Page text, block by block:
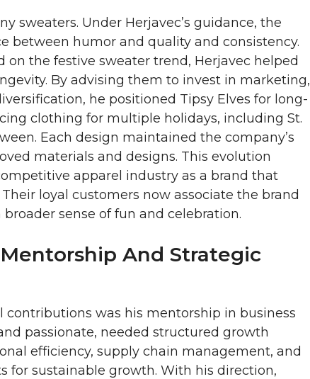
sweaters. Under Herjavec’s guidance, the
between humor and quality and consistency.
the festive sweater trend, Herjavec helped
By advising them to invest in marketing,
he positioned Tipsy Elves for long-
clothing for multiple holidays, including St.
Each design maintained the company’s
materials and designs. This evolution
apparel industry as a brand that
loyal customers now associate the brand
sense of fun and celebration.
And Strategic
contributions was his mentorship in business
passionate, needed structured growth
efficiency, supply chain management, and
sustainable growth. With his direction,